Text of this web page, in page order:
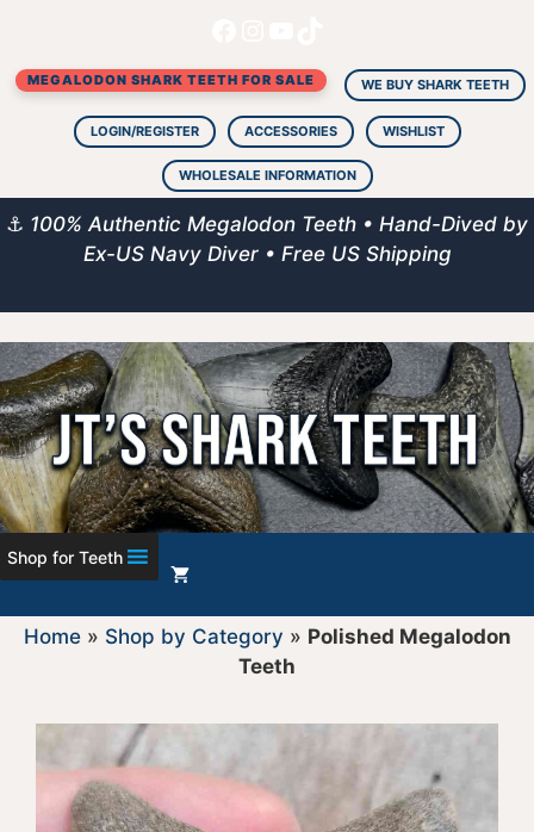
content
MEGALODON SHARK TEETH FOR SALE WE BUY SHARK TEETH
LOGIN/REGISTER ACCESSORIES WISHLIST
WHOLESALE INFORMATION
⚓ 100% Authentic Megalodon Teeth • Hand-Dived by
Ex-US Navy Diver • Free US Shipping
Shop for Teeth
Home» Shop by Category » Polished Megalodon
Teeth